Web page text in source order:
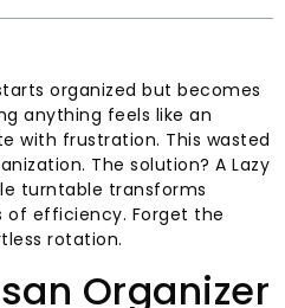
organized but becomes
anything feels like an
with frustration. This wasted
The solution? A Lazy
turntable transforms
of efficiency. Forget the
rotation.
Organizer